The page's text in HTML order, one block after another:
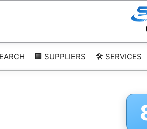
🏢 SUPPLIERS 🛠️ SERVICES